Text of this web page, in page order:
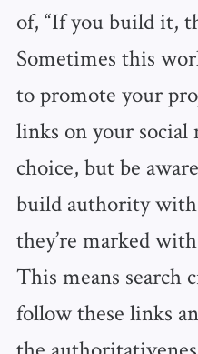
of, “If you build it,
Sometimes this
to promote your
links on your social
choice, but be
build authority with
they’re marked
This means search
follow these links